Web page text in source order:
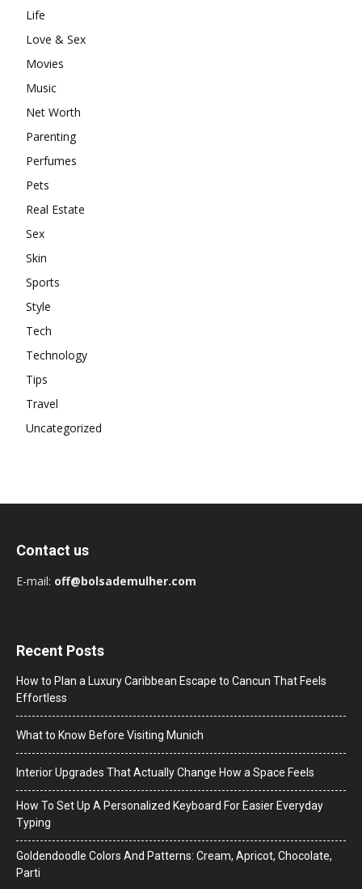
Life
Love & Sex
Movies
Music
Net Worth
Parenting
Perfumes
Pets
Real Estate
Sex
Skin
Sports
Style
Tech
Technology
Tips
Travel
Uncategorized
Contact us
E-mail: off@bolsademulher.com
Recent Posts
How to Plan a Luxury Caribbean Escape to Cancun That Feels
Effortless
What to Know Before Visiting Munich
Interior Upgrades That Actually Change How a Space Feels
How To Set Up A Personalized Keyboard For Easier Everyday
Typing
Goldendoodle Colors And Patterns: Cream, Apricot, Chocolate,
Parti